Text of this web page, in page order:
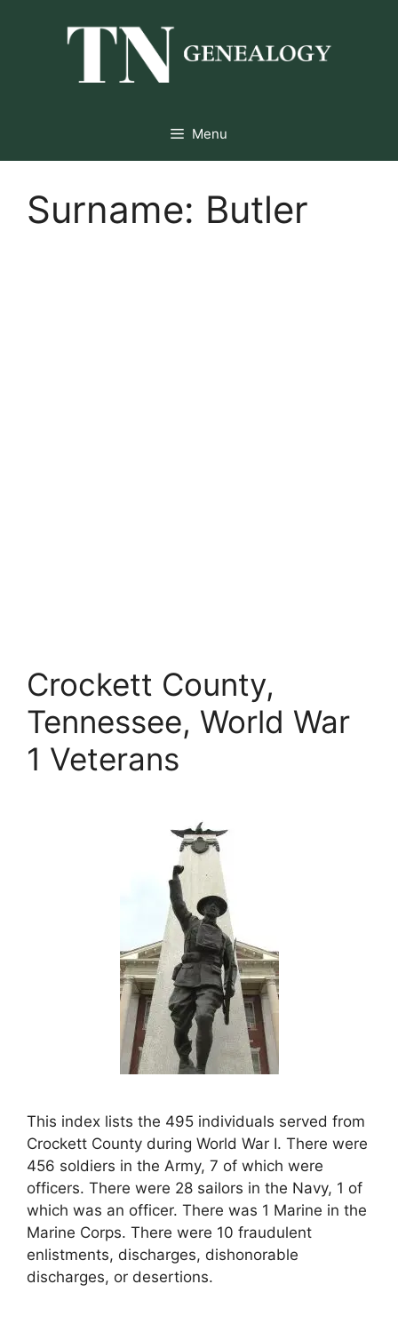
Menu
Surname: Butler
Crockett County,
Tennessee, World War
1 Veterans
This index lists the 495 individuals served from
Crockett County during World War I. There were
456 soldiers in the Army, 7 of which were
officers. There were 28 sailors in the Navy, 1 of
which was an officer. There was 1 Marine in the
Marine Corps. There were 10 fraudulent
enlistments, discharges, dishonorable
discharges, or desertions.